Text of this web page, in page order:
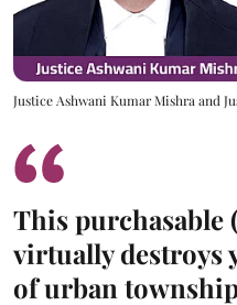
Justice Ashwani Kumar Mishra and
This purchasable
virtually destroys
of urban